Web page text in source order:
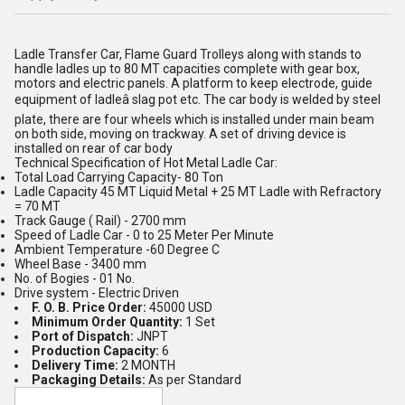
Ladle Transfer Car, Flame Guard Trolleys along with stands to
handle ladles up to 80 MT capacities complete with gear box,
motors and electric panels. A platform to keep electrode, guide
equipment of ladleâ slag pot etc. The car body is welded by steel
plate, there are four wheels which is installed under main beam
on both side, moving on trackway. A set of driving device is
installed on rear of car body
Technical Specification of Hot Metal Ladle Car:
Total Load Carrying Capacity- 80 Ton
Ladle Capacity 45 MT Liquid Metal + 25 MT Ladle with Refractory
= 70 MT
Track Gauge ( Rail) - 2700 mm
Speed of Ladle Car - 0 to 25 Meter Per Minute
Ambient Temperature -60 Degree C
Wheel Base - 3400 mm
No. of Bogies - 01 No.
Drive system - Electric Driven
F. O. B. Price Order: 45000 USD
Minimum Order Quantity: 1 Set
Port of Dispatch: JNPT
Production Capacity: 6
Delivery Time: 2 MONTH
Packaging Details: As per Standard